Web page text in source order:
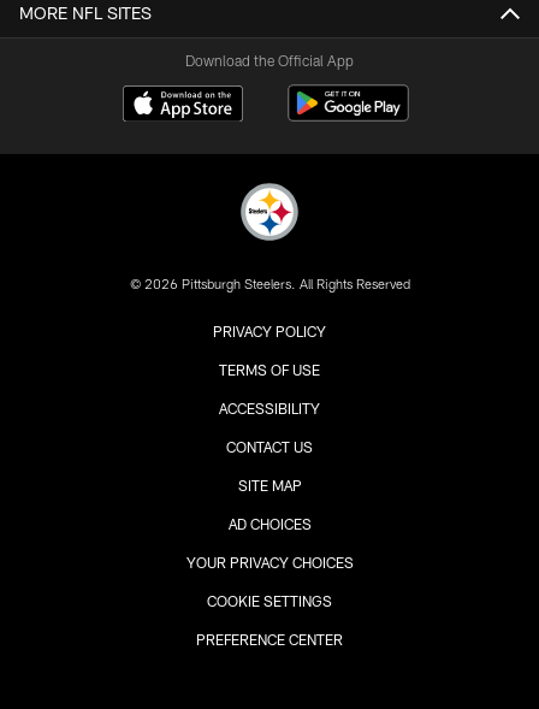
MORE NFL SITES
Download the Official App
© 2026 Pittsburgh Steelers. All Rights Reserved
PRIVACY POLICY
TERMS OF USE
ACCESSIBILITY
CONTACT US
SITE MAP
AD CHOICES
YOUR PRIVACY CHOICES
COOKIE SETTINGS
PREFERENCE CENTER